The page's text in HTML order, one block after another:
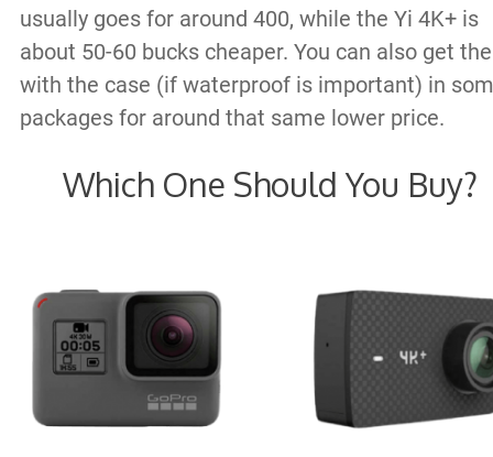
usually goes for around 400, while the Yi 4K+ is
about 50-60 bucks cheaper. You can also get
with the case (if waterproof is important) in
packages for around that same lower price.
Which One Should You Buy?